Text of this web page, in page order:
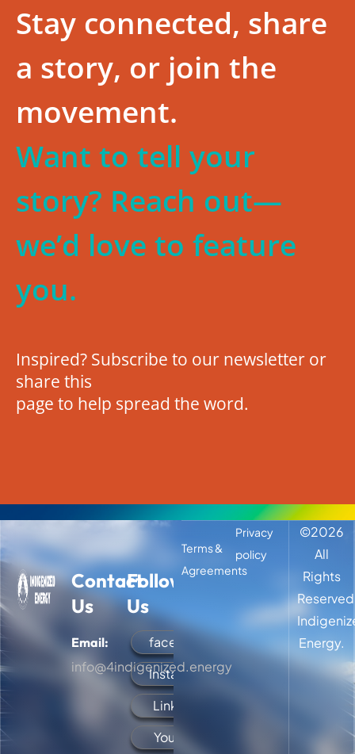
Stay connected, share
a story, or join the
movement.
Want to tell your
story? Reach out—
we’d love to feature
you.
Inspired? Subscribe to our newsletter or
share this
page to help spread the word.
Contact
Us
Email:
info@4indigenized.energy
Follow
Us
facebook
Instagram
LinkedIn
YouTube
Terms &
Agreements
©2026
All
Rights
Energy.
Privacy
policy